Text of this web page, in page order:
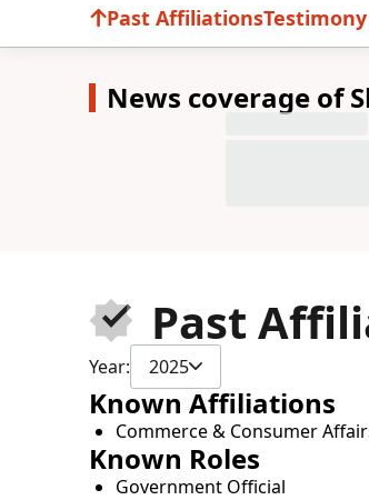
Past AffiliationsTestimony
News coverage of
Past
Year: 2025
Known Affiliations
Commerce & Consumer
Known Roles
Government Official